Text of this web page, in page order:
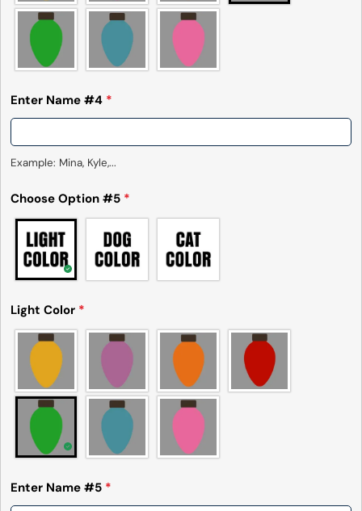
Enter Name #4 *
Example: Mina, Kyle,...
Choose Option #5 *
Light Color *
Enter Name #5 *